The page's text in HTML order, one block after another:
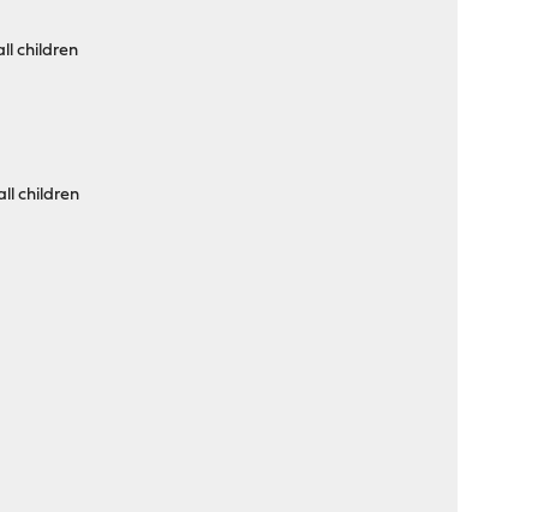
children
children